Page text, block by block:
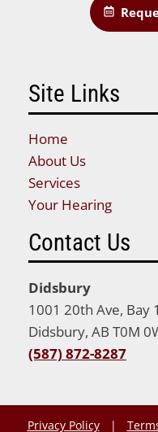
Site Links
Home
About Us
Services
Your Hearing
Contact Us
Didsbury
1001 20th Ave, Bay
Didsbury, AB T0M
(587) 872-8287
Privacy Policy |